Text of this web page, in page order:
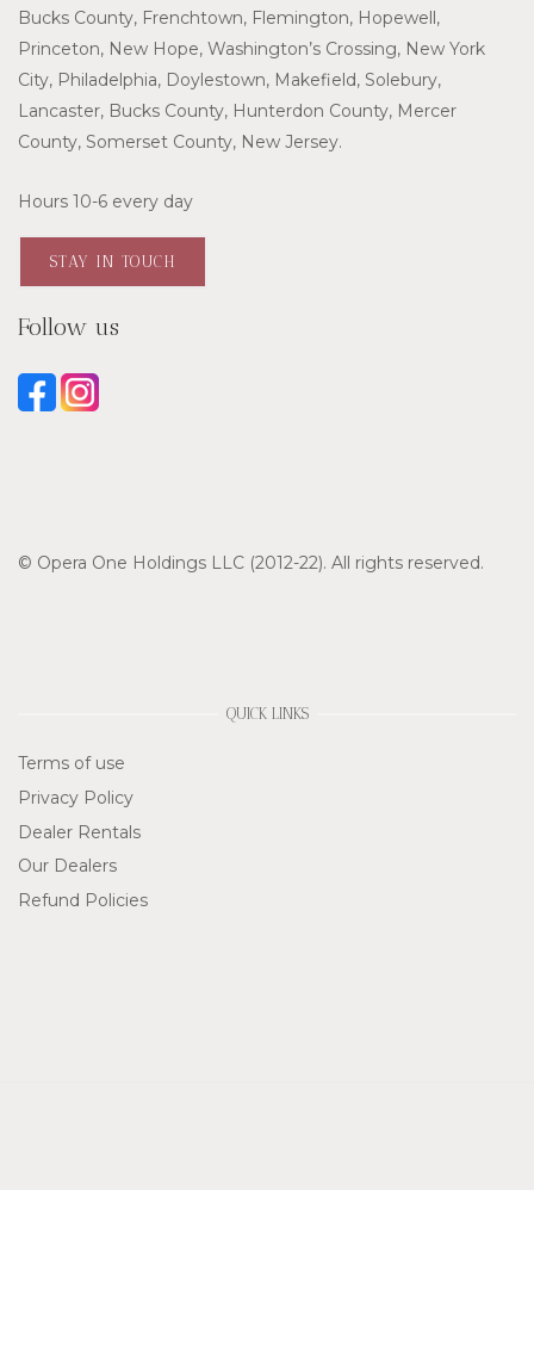
Bucks County, Frenchtown, Flemington, Hopewell,
Princeton, New Hope, Washington’s Crossing, New York
City, Philadelphia, Doylestown, Makefield, Solebury,
Lancaster, Bucks County, Hunterdon County, Mercer
County, Somerset County, New Jersey.
Hours 10-6 every day
STAY IN TOUCH
Follow us
© Opera One Holdings LLC (2012-22). All rights reserved.
QUICK LINKS
Terms of use
Privacy Policy
Dealer Rentals
Our Dealers
Refund Policies